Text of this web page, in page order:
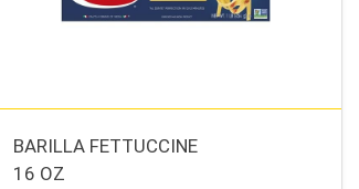
BARILLA FETTUCCINE
16 OZ